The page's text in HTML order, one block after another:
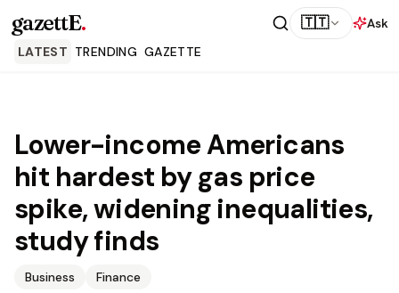
gazettE. 🇹🇹
Ask
LATEST TRENDING GAZETTE
Lower-income Americans
hit hardest by gas price
spike, widening inequalities,
study finds
Business Finance